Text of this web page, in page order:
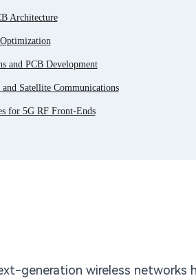
Architecture
and PCB Development
Satellite Communications
for 5G RF Front-Ends
generation wireless networks